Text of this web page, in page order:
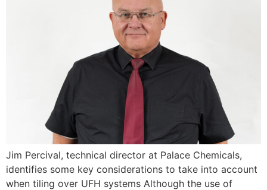
Jim Percival, technical director at Palace Chemicals,
identifies some key considerations to take into account
when tiling over UFH systems Although the use of